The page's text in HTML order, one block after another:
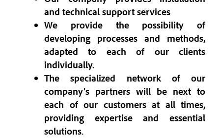
and technical support services
We provide the possibility of
developing processes and methods,
adapted to each of our clients
individually.
The specialized network of our
company’s partners will be next to
each of our customers at all times,
providing expertise and essential
solutions.